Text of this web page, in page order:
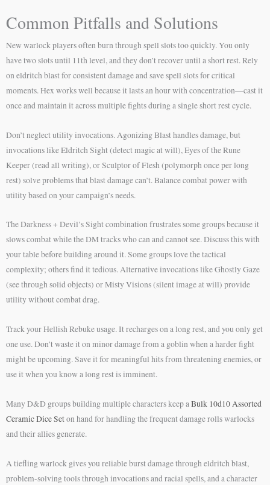
Common Pitfalls and Solutions
New warlock players often burn through spell slots too quickly. You only
have two slots until 11th level, and they don’t recover until a short rest. Rely
on eldritch blast for consistent damage and save spell slots for critical
moments. Hex works well because it lasts an hour with concentration—cast it
once and maintain it across multiple fights during a single short rest cycle.
Don’t neglect utility invocations. Agonizing Blast handles damage, but
invocations like Eldritch Sight (detect magic at will), Eyes of the Rune
Keeper (read all writing), or Sculptor of Flesh (polymorph once per long
rest) solve problems that blast damage can’t. Balance combat power with
utility based on your campaign’s needs.
The Darkness + Devil’s Sight combination frustrates some groups because it
slows combat while the DM tracks who can and cannot see. Discuss this with
your table before building around it. Some groups love the tactical
complexity; others find it tedious. Alternative invocations like Ghostly Gaze
(see through solid objects) or Misty Visions (silent image at will) provide
utility without combat drag.
Track your Hellish Rebuke usage. It recharges on a long rest, and you only get
one use. Don’t waste it on minor damage from a goblin when a harder fight
might be upcoming. Save it for meaningful hits from threatening enemies, or
use it when you know a long rest is imminent.
Many D&D groups building multiple characters keep aBulk 10d10 Assorted
Ceramic Dice Seton hand for handling the frequent damage rolls warlocks
and their allies generate.
A tiefling warlock gives you reliable burst damage through eldritch blast,
problem-solving tools through invocations and racial spells, and a character